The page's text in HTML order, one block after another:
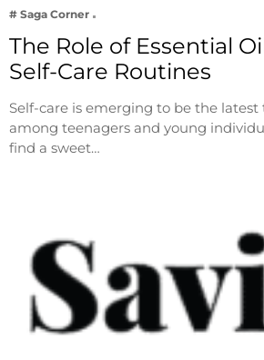
# Saga Corner
The Role of Essential
Self-Care Routines
Self-care is emerging to be the latest
among teenagers and young
find a sweet…